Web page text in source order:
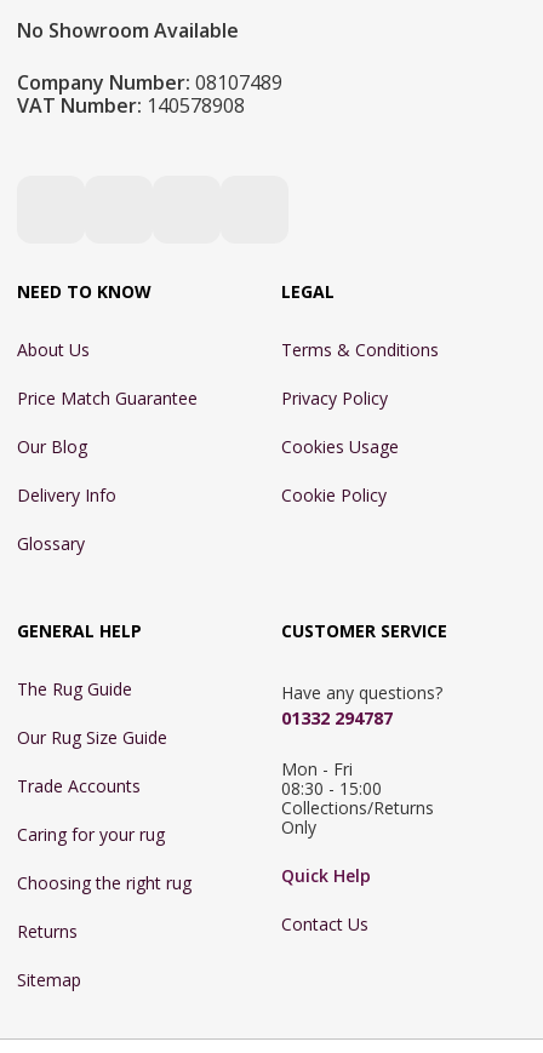
No Showroom Available
Company Number: 08107489
VAT Number: 140578908
NEED TO KNOW
About Us
Price Match Guarantee
Our Blog
Delivery Info
Glossary
LEGAL
Terms & Conditions
Privacy Policy
Cookies Usage
Cookie Policy
GENERAL HELP
The Rug Guide
Our Rug Size Guide
Trade Accounts
Caring for your rug
Choosing the right rug
Returns
Sitemap
CUSTOMER SERVICE
Have any questions?
01332 294787
Mon - Fri
08:30 - 15:00
Collections/Returns
Only
Quick Help
Contact Us